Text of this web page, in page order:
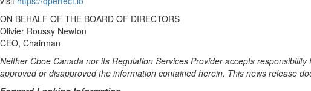
ON BEHALF OF THE BOARD OF DIRECTORS
Olivier Roussy Newton
CEO, Chairman
Neither Cboe Canada nor its Regulation Services Provider accepts
approved or disapproved the information contained herein. This news release